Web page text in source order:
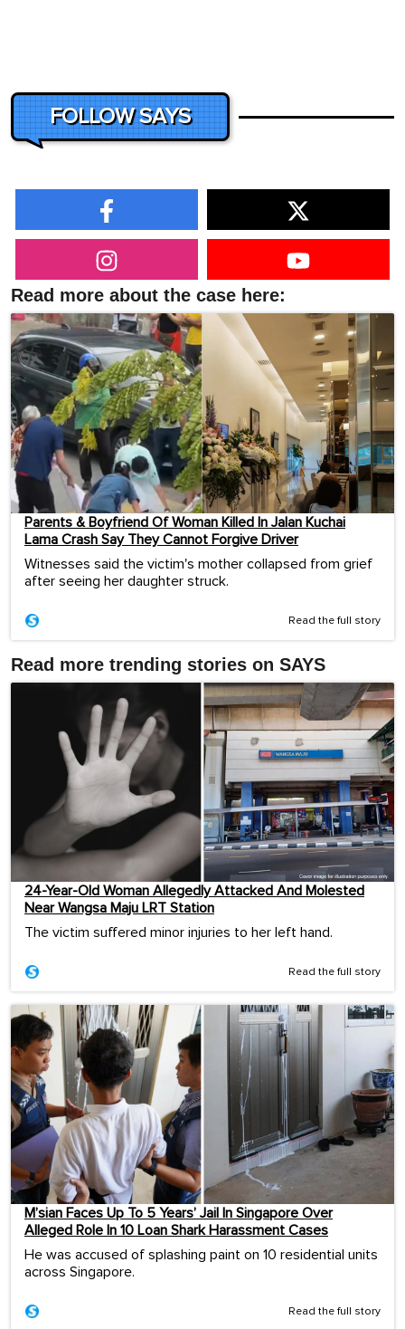
FOLLOW SAYS
Read more about the case here:
Parents & Boyfriend Of Woman Killed In Jalan Kuchai
Lama Crash Say They Cannot Forgive Driver
Witnesses said the victim's mother collapsed from grief
after seeing her daughter struck.
Read the full story
Read more trending stories on SAYS
24-Year-Old Woman Allegedly Attacked And Molested
Near Wangsa Maju LRT Station
The victim suffered minor injuries to her left hand.
Read the full story
M’sian Faces Up To 5 Years’ Jail In Singapore Over
Alleged Role In 10 Loan Shark Harassment Cases
He was accused of splashing paint on 10 residential units
across Singapore.
Read the full story